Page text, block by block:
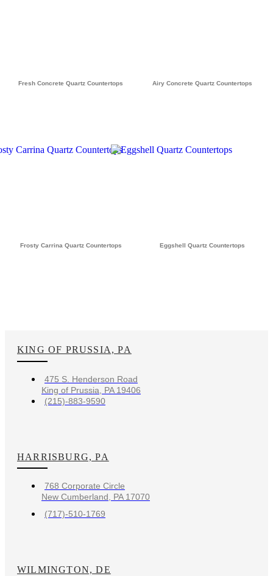
Fresh Concrete Quartz Countertops Airy Concrete Quartz Countertops
Frosty Carrina Quartz Countertops Eggshell Quartz Countertops
KING OF PRUSSIA, PA
475 S. Henderson Road
King of Prussia, PA 19406
(215)-883-9590
HARRISBURG, PA
768 Corporate Circle
New Cumberland, PA 17070
(717)-510-1769
WILMINGTON, DE